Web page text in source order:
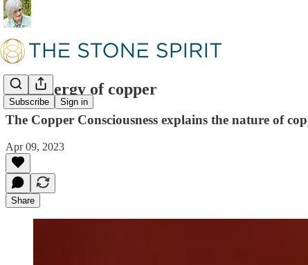
Subscribe Sign in
The energy of copper
The Copper Consciousness explains the nature of
Apr 09, 2023
Share